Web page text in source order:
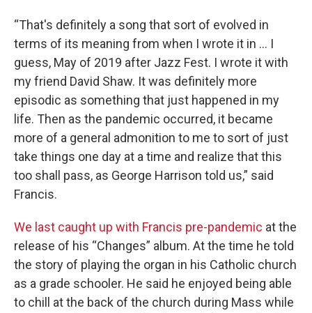
“That's definitely a song that sort of evolved in
terms of its meaning from when I wrote it in … I
guess, May of 2019 after Jazz Fest. I wrote it with
my friend David Shaw. It was definitely more
episodic as something that just happened in my
life. Then as the pandemic occurred, it became
more of a general admonition to me to sort of just
take things one day at a time and realize that this
too shall pass, as George Harrison told us,” said
Francis.
We last caught up with Francis pre-pandemic at the
release of his “Changes” album. At the time he told
the story of playing the organ in his Catholic church
as a grade schooler. He said he enjoyed being able
to chill at the back of the church during Mass while